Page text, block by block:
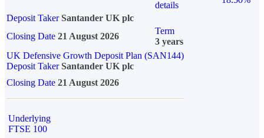
details
Deposit Taker Santander UK plc
Closing Date 21 August 2026
Term
3 years
UK Defensive Growth Deposit Plan (SAN144)
Deposit TakerSantander UK plc
Closing Date 21 August 2026
Underlying
FTSE 100